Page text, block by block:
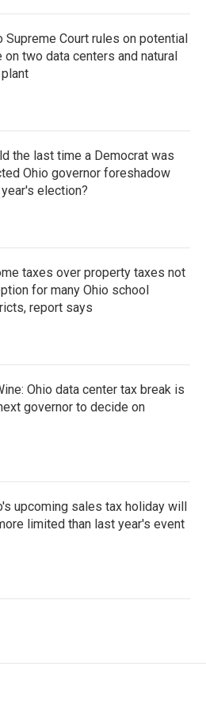
Supreme Court rules on potential
on two data centers and natural
the last time a Democrat was
Ohio governor foreshadow
election?
taxes over property taxes not
for many Ohio school
report says
Ohio data center tax break is
governor to decide on
upcoming sales tax holiday will
limited than last year's event